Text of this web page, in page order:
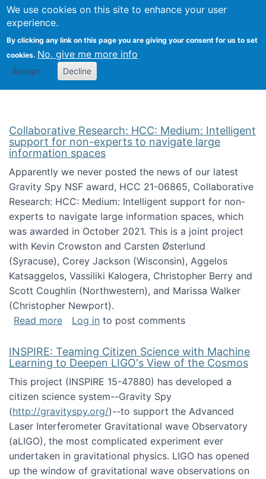
We use cookies on this site to enhance your user
experience.
By clicking any link on this page you are giving your consent for us to set
cookies. No, give me more info
Accept Decline
Citizen Science Research
Collaborative Research: HCC: Medium: Intelligent
support for non-experts to navigate large
information spaces
Apparently we never posted the news of our latest
Gravity Spy NSF award, HCC 21-06865, Collaborative
Research: HCC: Medium: Intelligent support for non-
experts to navigate large information spaces, which
was awarded in October 2021. This is a joint project
with Kevin Crowston and Carsten Østerlund
(Syracuse), Corey Jackson (Wisconsin), Aggelos
Katsaggelos, Vassiliki Kalogera, Christopher Berry and
Scott Coughlin (Northwestern), and Marissa Walker
(Christopher Newport).
Read moreabout Collaborative Research: HCC:
Log in to post comments
INSPIRE: Teaming Citizen Science with Machine
Learning to Deepen LIGO's View of the Cosmos
This project (INSPIRE 15-47880) has developed a
citizen science system--Gravity Spy
(http://gravityspy.org/)--to support the Advanced
Laser Interferometer Gravitational wave Observatory
(aLIGO), the most complicated experiment ever
undertaken in gravitational physics. LIGO has opened
up the window of gravitational wave observations on